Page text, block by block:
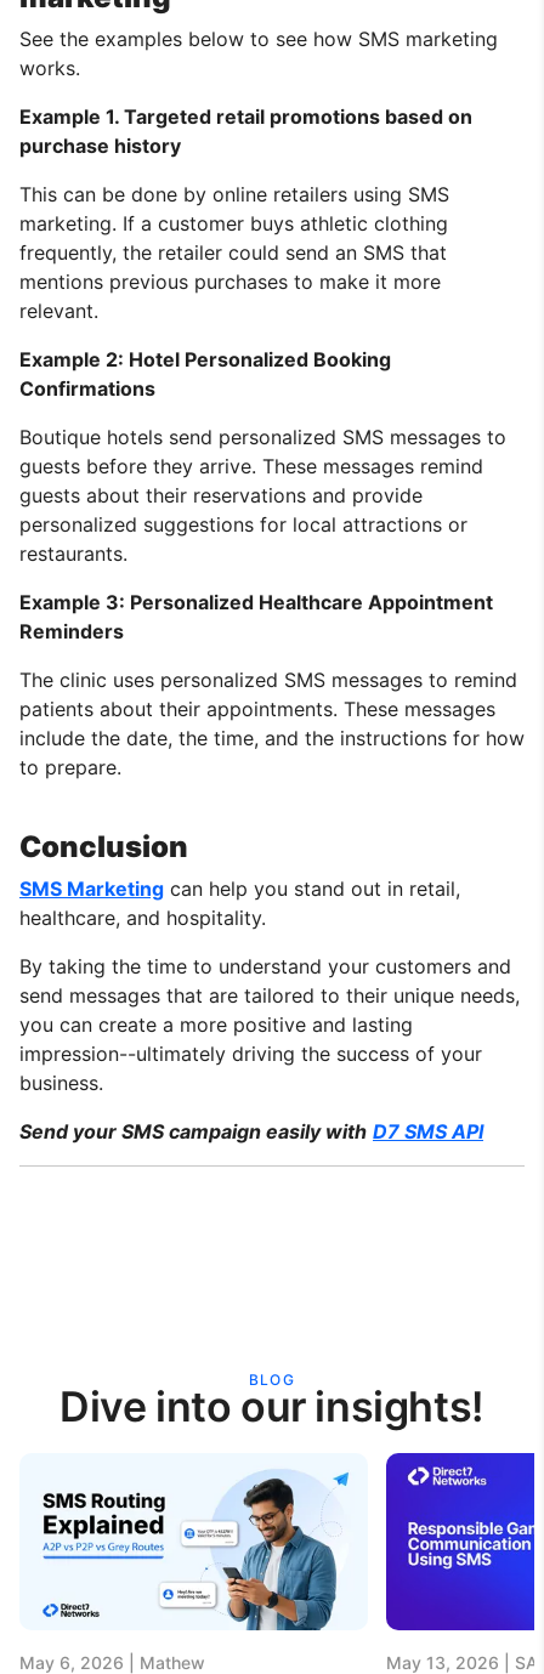
See the examples below to see how SMS marketing
works.
Example 1. Targeted retail promotions based on
purchase history
This can be done by online retailers using SMS
marketing. If a customer buys athletic clothing
frequently, the retailer could send an SMS that
mentions previous purchases to make it more
relevant.
Example 2: Hotel Personalized Booking
Confirmations
Boutique hotels send personalized SMS messages to
guests before they arrive. These messages remind
guests about their reservations and provide
personalized suggestions for local attractions or
restaurants.
Example 3: Personalized Healthcare Appointment
Reminders
The clinic uses personalized SMS messages to remind
patients about their appointments. These messages
include the date, the time, and the instructions for how
to prepare.
Conclusion
SMS Marketing can help you stand out in retail,
healthcare, and hospitality.
By taking the time to understand your customers and
send messages that are tailored to their unique needs,
you can create a more positive and lasting
impression--ultimately driving the success of your
business.
Send your SMS campaign easily with D7 SMS API
BLOG
Dive into our insights!
May 6, 2026 Mathew May 13, 2026